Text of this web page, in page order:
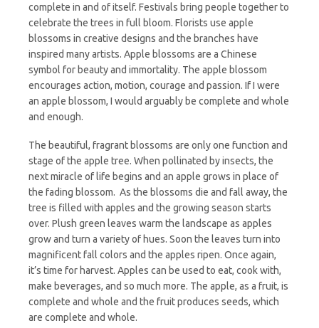
complete in and of itself. Festivals bring people together to
celebrate the trees in full bloom. Florists use apple
blossoms in creative designs and the branches have
inspired many artists. Apple blossoms are a Chinese
symbol for beauty and immortality. The apple blossom
encourages action, motion, courage and passion. If I were
an apple blossom, I would arguably be complete and whole
and enough.
The beautiful, fragrant blossoms are only one function and
stage of the apple tree. When pollinated by insects, the
next miracle of life begins and an apple grows in place of
the fading blossom. As the blossoms die and fall away, the
tree is filled with apples and the growing season starts
over. Plush green leaves warm the landscape as apples
grow and turn a variety of hues. Soon the leaves turn into
magnificent fall colors and the apples ripen. Once again,
it’s time for harvest. Apples can be used to eat, cook with,
make beverages, and so much more. The apple, as a fruit, is
complete and whole and the fruit produces seeds, which
are complete and whole.